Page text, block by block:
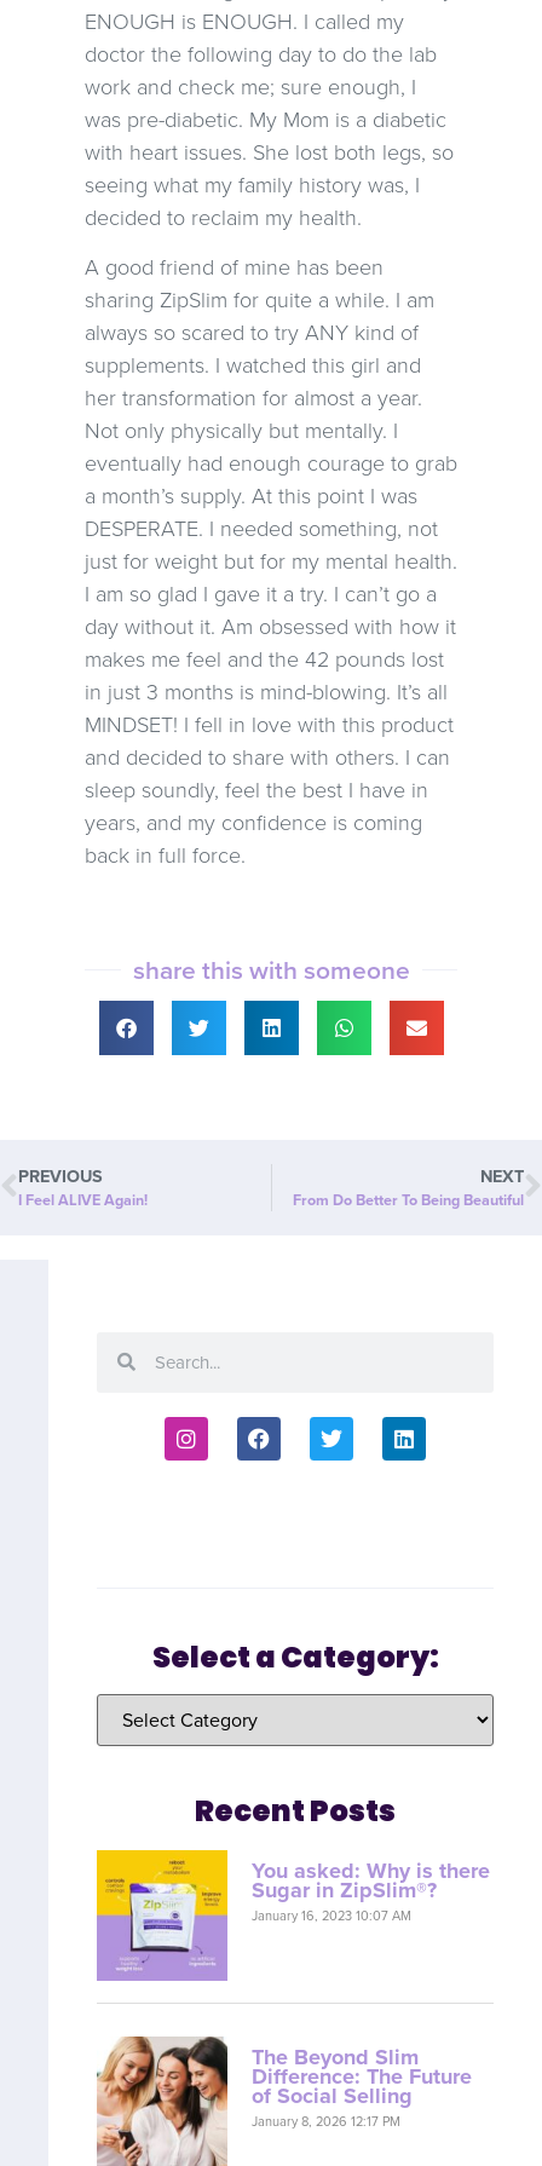
ENOUGH is ENOUGH. I called my
doctor the following day to do the lab
work and check me; sure enough, I
was pre-diabetic. My Mom is a diabetic
with heart issues. She lost both legs, so
seeing what my family history was, I
decided to reclaim my health.
A good friend of mine has been
sharing ZipSlim for quite a while. I am
always so scared to try ANY kind of
supplements. I watched this girl and
her transformation for almost a year.
Not only physically but mentally. I
eventually had enough courage to grab
a month’s supply. At this point I was
DESPERATE. I needed something, not
just for weight but for my mental health.
I am so glad I gave it a try. I can’t go a
day without it. Am obsessed with how it
makes me feel and the 42 pounds lost
in just 3 months is mind-blowing. It’s all
MINDSET! I fell in love with this product
and decided to share with others. I can
sleep soundly, feel the best I have in
years, and my confidence is coming
back in full force.
share this with someone
PREVIOUS
I Feel ALIVE Again!
NEXT
From Do Better To Being Beautiful
Select a Category:
Recent Posts
You asked: Why is there
Sugar in ZipSlim®?
January 16, 2023 10:07 AM
The Beyond Slim
Difference: The Future
of Social Selling
January 8, 2026 12:17 PM